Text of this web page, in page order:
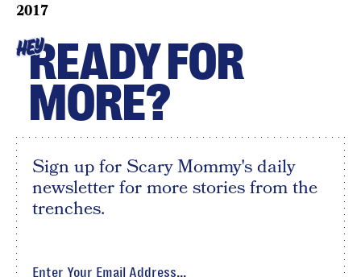
2017
HEYREADY FOR
MORE?
Sign up for Scary Mommy's daily
newsletter for more stories from the
trenches.